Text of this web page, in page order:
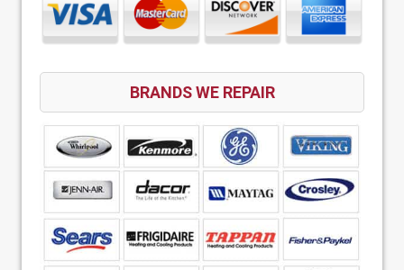
BRANDS WE REPAIR